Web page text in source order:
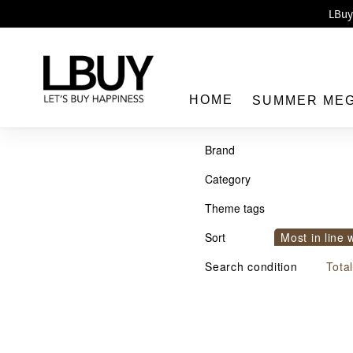
The
HOME SUMMER
Brand
Category
Theme tags
Sort
Most in line
Sort by
Search condition